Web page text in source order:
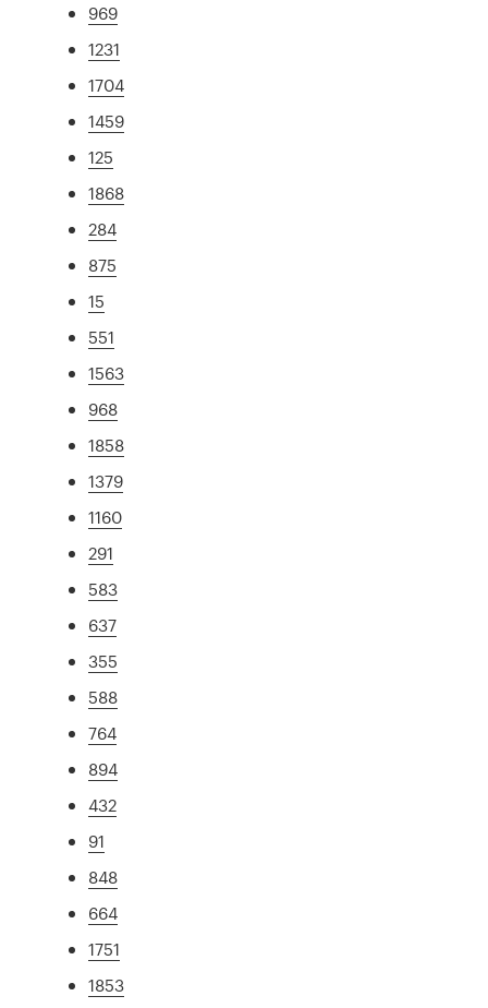
969
1231
1704
1459
125
1868
284
875
15
551
1563
968
1858
1379
1160
291
583
637
355
588
764
894
432
91
848
664
1751
1853